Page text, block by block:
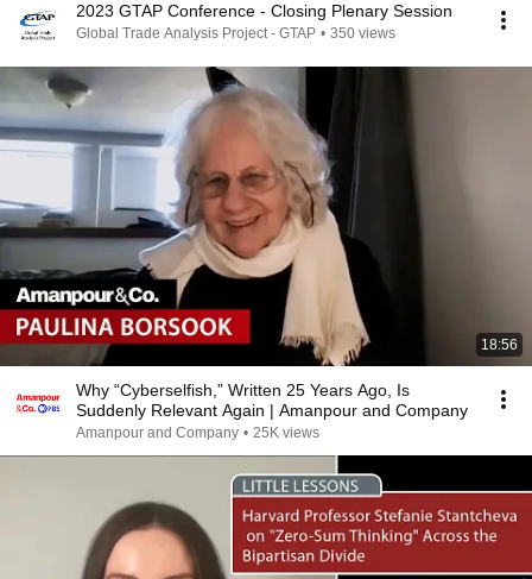
2023 GTAP Conference - Closing Plenary Session
Global Trade Analysis Project - GTAP • 350 views
18:56
Why “Cyberselfish,” Written 25 Years Ago, Is
Suddenly Relevant Again | Amanpour and Company
Amanpour and Company • 25K views